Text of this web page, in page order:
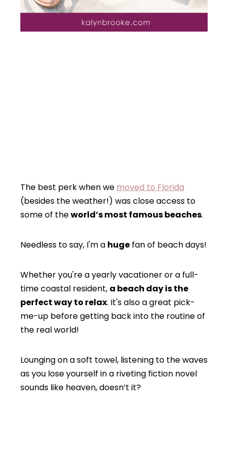
The best perk when we moved to Florida
(besides the weather!) was close access to
some of theworld’s most famous beaches.
Needless to say, I'm a huge fan of beach days!
Whether you're a yearly vacationer or a full-
time coastal resident, a beach day is the
perfect way to relax. It's also a great pick-
me-up before getting back into the routine of
the real world!
Lounging on a soft towel, listening to the waves
as you lose yourself in a riveting fiction novel
sounds like heaven, doesn’t it?